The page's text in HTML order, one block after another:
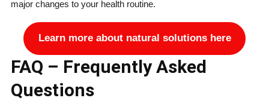
major changes to your health routine.
Learn more about natural solutions here
FAQ – Frequently Asked
Questions